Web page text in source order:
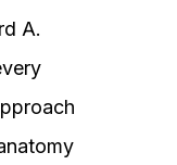
A.